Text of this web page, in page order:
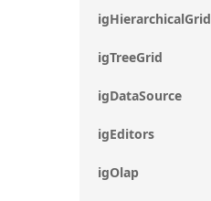
igHierarchicalGrid
igTreeGrid
igDataSource
igEditors
igOlap